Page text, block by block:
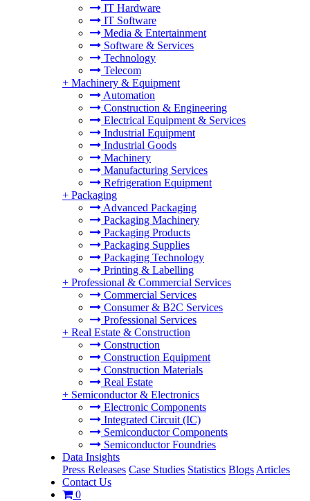
IT Hardware
IT Software
Media & Entertainment
Software & Services
Technology
Telecom
+ Machinery & Equipment
Automation
Construction & Engineering
Electrical Equipment & Services
Industrial Equipment
Industrial Goods
Machinery
Manufacturing Services
Refrigeration Equipment
+ Packaging
Advanced Packaging
Packaging Machinery
Packaging Products
Packaging Supplies
Packaging Technology
Printing & Labelling
+ Professional & Commercial Services
Commercial Services
Consumer & B2C Services
Professional Services
+ Real Estate & Construction
Construction
Construction Equipment
Construction Materials
Real Estate
+ Semiconductor & Electronics
Electronic Components
Integrated Circuit (IC)
Semiconductor Components
Semiconductor Foundries
Data Insights
Press Releases Case Studies Statistics Blogs Articles
Contact Us
0